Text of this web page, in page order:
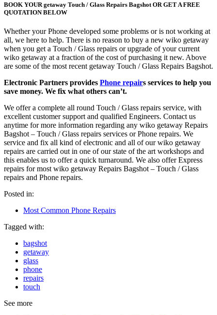
BOOK YOUR getaway Touch / Glass Repairs Bagshot OR GET A FREE
QUOTATION BELOW
Whether your Phone developed some problems or is not working at
all, we here to help. There is no reason to buy a new wiko getaway
when you get a Touch / Glass repairs or upgrade of your current
wiko getaway at a fraction of the cost of purchasing it new. Above
are some of the most recent getaway Touch / Glass Repairs Bagshot.
Electronic Partners provides Phone repairs services to help you
save money. We fix what others can’t.
We offer a complete all round Touch / Glass repairs service, with
excellent customer support and qualified Engineers. Contact us
anytime for more information regarding any wiko getaway Repairs
Bagshot – Touch / Glass repairs services or Phone repairs. We
service and fix all kind of electronic and all of our wiko getaway
repairs are carried out in one of our state of the art workshops and
this enables us to offer a quick turnaround. We also offer Express
repairs for most wiko getaway Repairs Bagshot – Touch / Glass
repairs and Phone repairs.
Posted in:
Most Common Phone Repairs
Tagged with:
bagshot
getaway
glass
phone
repairs
touch
See more